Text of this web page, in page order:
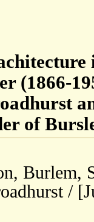
(1866-
of
Burlem,
/